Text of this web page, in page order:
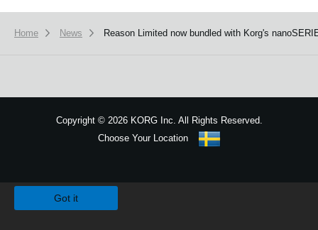
Home News Reason Limited now bundled with Korg's
Copyright ©2026 KORG Inc. All Rights Reserved.
Choose Your Location
Got it